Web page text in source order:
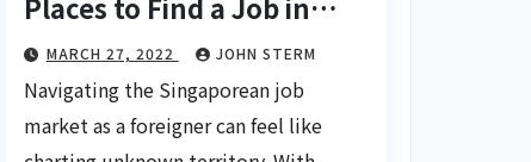
Singapore for Foreigners
Using LinkedIn: Your
Global Career Compass
MARCH 27, 2022 JOHN STERM
Navigating the Singaporean job
market as a foreigner can feel like